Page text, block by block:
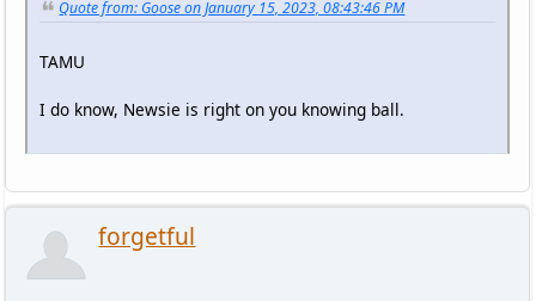
Quote from: Goose on January 15, 2023, 08:43:46 PM
TAMU
I do know, Newsie is right on you knowing ball.
forgetful